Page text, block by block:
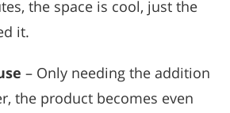
the space is cool, just the
it.
– Only needing the addition
the product becomes even